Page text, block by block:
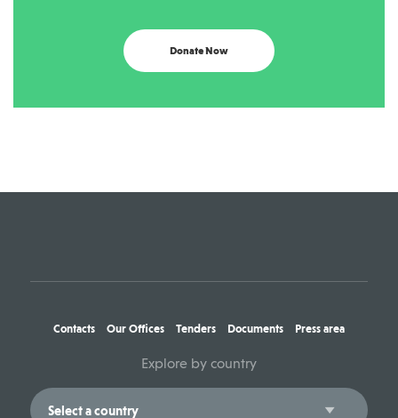
Donate Now
Contacts Our Offices Tenders Documents Press area
Explore by country